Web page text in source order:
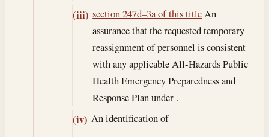
(iii) section 247d–3a of this titleAn
assurance that the requested temporary
reassignment of personnel is consistent
with any applicable All-Hazards Public
Health Emergency Preparedness and
Response Plan under .
(iv) An identification of—